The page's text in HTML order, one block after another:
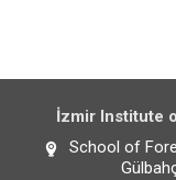
İzmir Institute
School of